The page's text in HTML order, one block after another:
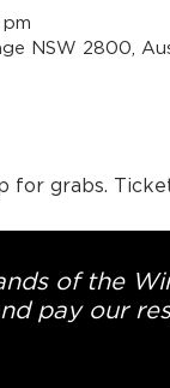
NSW 2800,
for grabs.
of the
pay our